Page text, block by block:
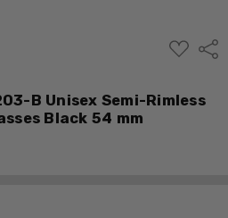
ADD
TO
B Unisex Semi-Rimless
Black 54 mm